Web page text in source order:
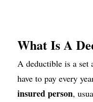
What Is A
A deductible is a set
have to pay every
insured person,